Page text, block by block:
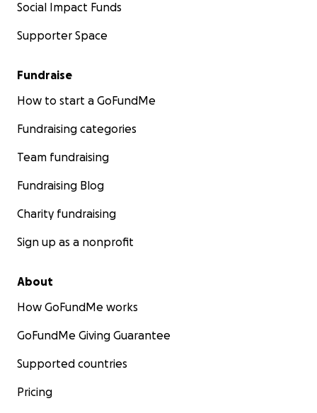
Social Impact Funds
Supporter Space
Fundraise
How to start a GoFundMe
Fundraising categories
Team fundraising
Fundraising Blog
Charity fundraising
Sign up as a nonprofit
About
How GoFundMe works
GoFundMe Giving Guarantee
Supported countries
Pricing